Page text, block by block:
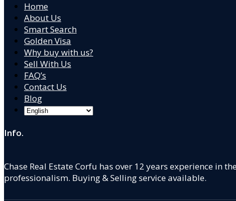
Home
About Us
Smart Search
Golden Visa
Why buy with us?
Sell With Us
FAQ’s
Contact Us
Blog
Info.
Chase Real Estate Corfu has over 12 years experience in
professionalism. Buying & Selling service available.